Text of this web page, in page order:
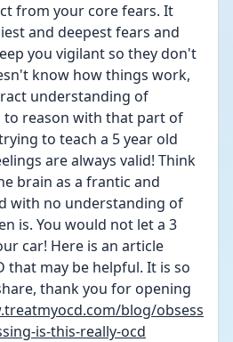
from your core fears. It
and deepest fears and
you vigilant so they don't
know how things work,
understanding of
to reason with that part of
to teach a 5 year old
are always valid! Think
brain as a frantic and
with no understanding of
is. You would not let a 3
car! Here is an article
that may be helpful. It is so
thank you for opening
blog/obsess
is-this-really-ocd